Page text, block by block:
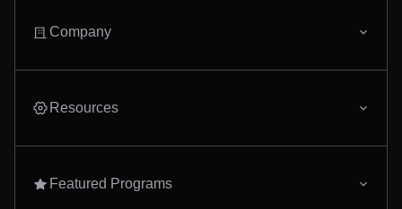
Company
Resources
Featured Programs